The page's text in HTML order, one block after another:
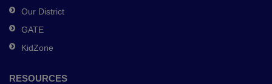
DC
software.
Our District
GATE
KidZone
RESOURCES